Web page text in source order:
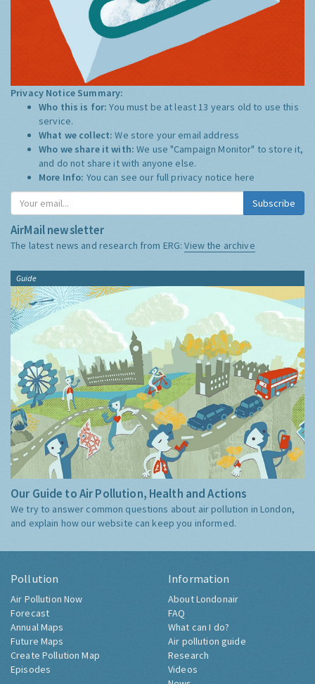
Privacy Notice Summary:
Who this is for:You must be at least 13 years old to use this
service.
What we collect:We store your email address
Who we share it with:We use "Campaign Monitor" to store it,
and do not share it with anyone else.
More Info: You can see our full privacy notice here
Subscribe
AirMail newsletter
The latest news and research from ERG:View the archive
Guide
Our Guide to Air Pollution, Health and Actions
We try to answer common questions about air pollution in London,
and explain how our website can keep you informed.
Pollution
Air Pollution Now
Forecast
Annual Maps
Future Maps
Create Pollution Map
Episodes
Information
About Londonair
FAQ
What can I do?
Air pollution guide
Research
Videos